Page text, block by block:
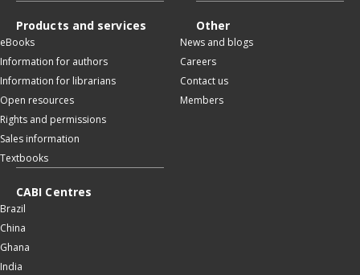
Products and services
eBooks
Information for authors
Information for librarians
Open resources
Rights and permissions
Sales information
Textbooks
Other
News and blogs
Careers
Contact us
Members
CABI Centres
Brazil
China
Ghana
India